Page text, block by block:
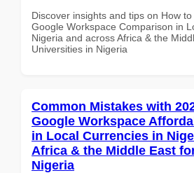
Discover insights and tips on How
Google Workspace Comparison in
Nigeria and across Africa & the
Universities in Nigeria
Common Mistakes with
Google Workspace
in Local Currencies in
Africa & the Middle East
Nigeria